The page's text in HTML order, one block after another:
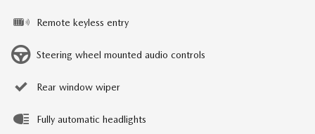
Remote keyless entry
Steering wheel mounted audio controls
Rear window wiper
Fully automatic headlights